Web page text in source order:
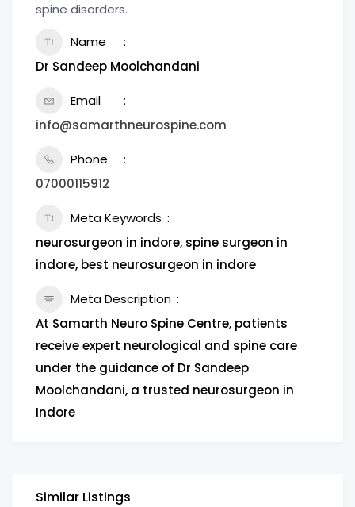
spine disorders.
Name
Dr Sandeep Moolchandani
Email
info@samarthneurospine.com
Phone
07000115912
Meta Keywords
neurosurgeon in indore, spine surgeon in
indore, best neurosurgeon in indore
Meta Description
At Samarth Neuro Spine Centre, patients
receive expert neurological and spine care
under the guidance of Dr Sandeep
Moolchandani, a trusted neurosurgeon in
Indore
Similar Listings